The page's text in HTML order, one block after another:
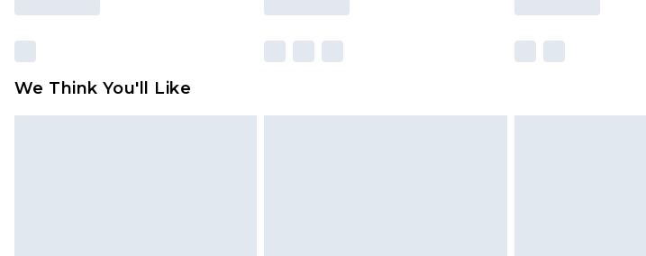
We Think You'll Like